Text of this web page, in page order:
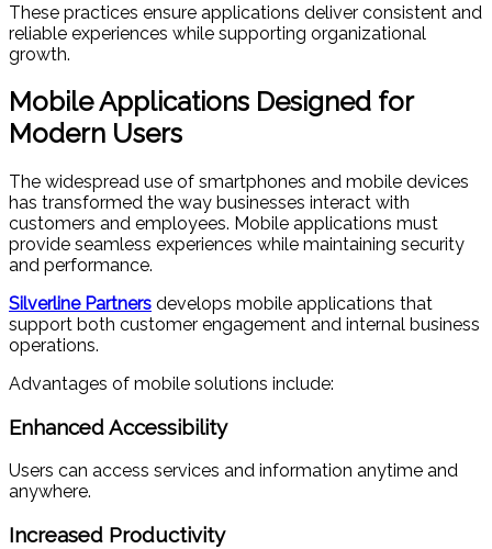
These practices ensure applications deliver consistent and
reliable experiences while supporting organizational
growth.
Mobile Applications Designed for
Modern Users
The widespread use of smartphones and mobile devices
has transformed the way businesses interact with
customers and employees. Mobile applications must
provide seamless experiences while maintaining security
and performance.
Silverline Partners develops mobile applications that
support both customer engagement and internal business
operations.
Advantages of mobile solutions include:
Enhanced Accessibility
Users can access services and information anytime and
anywhere.
Increased Productivity